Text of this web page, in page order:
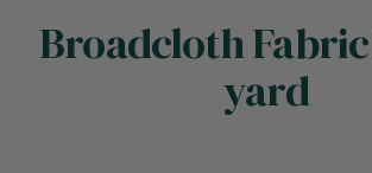
Broadcloth Fabric
yard